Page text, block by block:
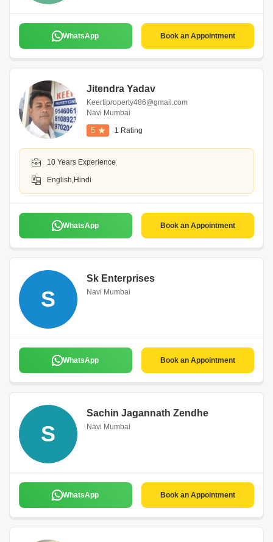
WhatsApp Book an Appointment
Jitendra Yadav
Keertiproperty486@gmail.com
Navi Mumbai
5 1 Rating
10 Years Experience
English,Hindi
WhatsApp Book an Appointment
S
Sk Enterprises
Navi Mumbai
WhatsApp Book an Appointment
S
Sachin Jagannath Zendhe
Navi Mumbai
WhatsApp Book an Appointment